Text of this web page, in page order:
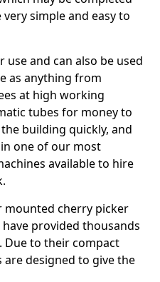
simple and easy to
and can also be used
as anything from
at high working
tubes for money to
building quickly, and
one of our most
available to hire
mounted cherry picker
provided thousands
Due to their compact
designed to give the